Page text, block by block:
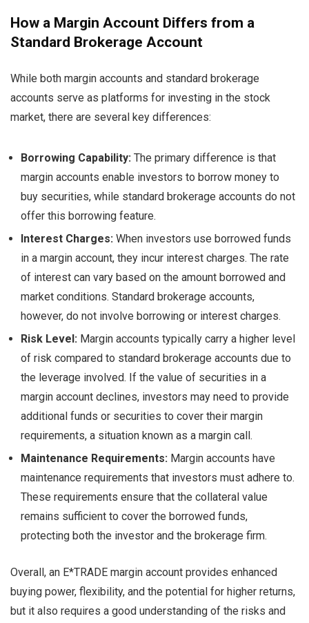
How a Margin Account Differs from a
Standard Brokerage Account
While both margin accounts and standard brokerage
accounts serve as platforms for investing in the stock
market, there are several key differences:
Borrowing Capability: The primary difference is that
margin accounts enable investors to borrow money to
buy securities, while standard brokerage accounts do not
offer this borrowing feature.
Interest Charges: When investors use borrowed funds
in a margin account, they incur interest charges. The rate
of interest can vary based on the amount borrowed and
market conditions. Standard brokerage accounts,
however, do not involve borrowing or interest charges.
Risk Level: Margin accounts typically carry a higher level
of risk compared to standard brokerage accounts due to
the leverage involved. If the value of securities in a
margin account declines, investors may need to provide
additional funds or securities to cover their margin
requirements, a situation known as a margin call.
Maintenance Requirements: Margin accounts have
maintenance requirements that investors must adhere to.
These requirements ensure that the collateral value
remains sufficient to cover the borrowed funds,
protecting both the investor and the brokerage firm.
Overall, an E*TRADE margin account provides enhanced
buying power, flexibility, and the potential for higher returns,
but it also requires a good understanding of the risks and